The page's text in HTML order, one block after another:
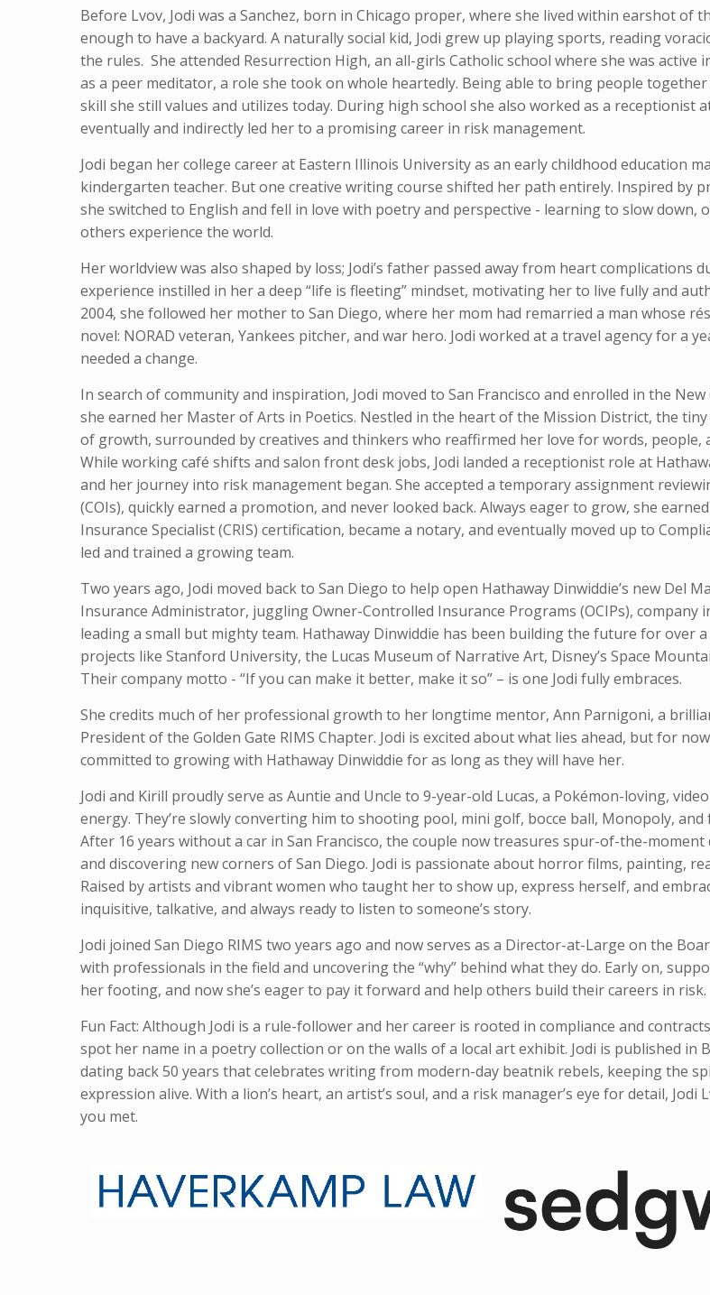
Before Lvov, Jodi was a Sanchez, born in Chicago proper, where she lived within earshot of
enough to have a backyard. A naturally social kid, Jodi grew up playing sports, reading
the rules. She attended Resurrection High, an all-girls Catholic school where she was active
as a peer meditator, a role she took on whole heartedly. Being able to bring people
skill she still values and utilizes today. During high school she also worked as a receptionist
eventually and indirectly led her to a promising career in risk management.
Jodi began her college career at Eastern Illinois University as an early childhood education
kindergarten teacher. But one creative writing course shifted her path entirely. Inspired by
she switched to English and fell in love with poetry and perspective - learning to slow down,
others experience the world.
Her worldview was also shaped by loss; Jodi’s father passed away from heart complications
experience instilled in her a deep “life is fleeting” mindset, motivating her to live fully and
2004, she followed her mother to San Diego, where her mom had remarried a man whose
novel: NORAD veteran, Yankees pitcher, and war hero. Jodi worked at a travel agency for a
needed a change.
In search of community and inspiration, Jodi moved to San Francisco and enrolled in the
she earned her Master of Arts in Poetics. Nestled in the heart of the Mission District, the tiny
of growth, surrounded by creatives and thinkers who reaffirmed her love for words, people,
While working café shifts and salon front desk jobs, Jodi landed a receptionist role at
and her journey into risk management began. She accepted a temporary assignment
(COIs), quickly earned a promotion, and never looked back. Always eager to grow, she
Insurance Specialist (CRIS) certification, became a notary, and eventually moved up to
led and trained a growing team.
Two years ago, Jodi moved back to San Diego to help open Hathaway Dinwiddie’s new Del
Insurance Administrator, juggling Owner-Controlled Insurance Programs (OCIPs), company
leading a small but mighty team. Hathaway Dinwiddie has been building the future for over
projects like Stanford University, the Lucas Museum of Narrative Art, Disney’s Space
Their company motto - “If you can make it better, make it so” – is one Jodi fully embraces.
She credits much of her professional growth to her longtime mentor, Ann Parnigoni, a
President of the Golden Gate RIMS Chapter. Jodi is excited about what lies ahead, but for
committed to growing with Hathaway Dinwiddie for as long as they will have her.
Jodi and Kirill proudly serve as Auntie and Uncle to 9-year-old Lucas, a Pokémon-loving,
energy. They’re slowly converting him to shooting pool, mini golf, bocce ball, Monopoly,
After 16 years without a car in San Francisco, the couple now treasures spur-of-the-
and discovering new corners of San Diego. Jodi is passionate about horror films, painting,
Raised by artists and vibrant women who taught her to show up, express herself, and
inquisitive, talkative, and always ready to listen to someone’s story.
Jodi joined San Diego RIMS two years ago and now serves as a Director-at-Large on the
with professionals in the field and uncovering the “why” behind what they do. Early on,
her footing, and now she’s eager to pay it forward and help others build their careers in risk.
Fun Fact: Although Jodi is a rule-follower and her career is rooted in compliance and
spot her name in a poetry collection or on the walls of a local art exhibit. Jodi is published in
dating back 50 years that celebrates writing from modern-day beatnik rebels, keeping the
expression alive. With a lion’s heart, an artist’s soul, and a risk manager’s eye for detail, Jodi
you met.